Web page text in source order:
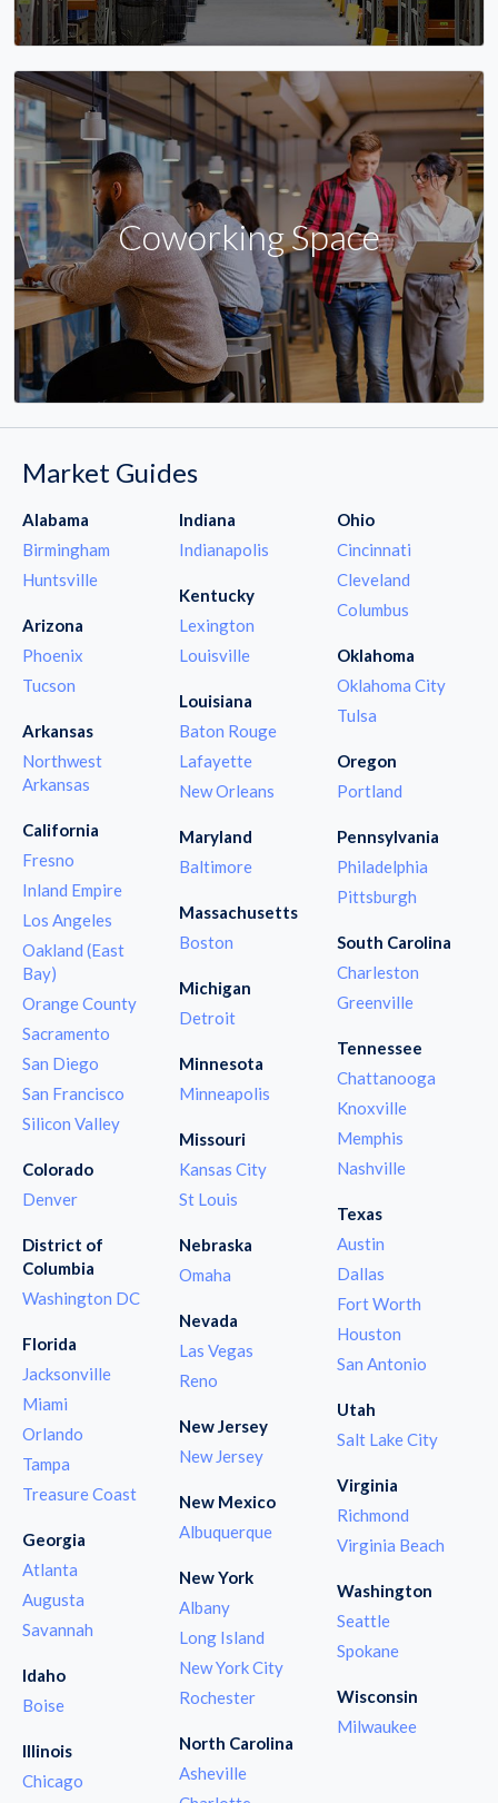
Coworking Space
Market Guides
Alabama
Birmingham
Huntsville
Arizona
Phoenix
Tucson
Arkansas
Northwest
Arkansas
California
Fresno
Inland Empire
Los Angeles
Oakland (East
Bay)
Orange County
Sacramento
San Diego
San Francisco
Silicon Valley
Colorado
Denver
District of
Columbia
Washington DC
Florida
Jacksonville
Miami
Orlando
Tampa
Treasure Coast
Georgia
Atlanta
Augusta
Savannah
Idaho
Boise
Illinois
Chicago
Indiana
Indianapolis
Kentucky
Lexington
Louisville
Louisiana
Baton Rouge
Lafayette
New Orleans
Maryland
Baltimore
Massachusetts
Boston
Michigan
Detroit
Minnesota
Minneapolis
Missouri
Kansas City
St Louis
Nebraska
Omaha
Nevada
Las Vegas
Reno
New Jersey
New Jersey
New Mexico
Albuquerque
New York
Albany
Long Island
New York City
Rochester
North Carolina
Asheville
Ohio
Cincinnati
Cleveland
Columbus
Oklahoma
Oklahoma City
Tulsa
Oregon
Portland
Pennsylvania
Philadelphia
Pittsburgh
South Carolina
Charleston
Greenville
Tennessee
Chattanooga
Knoxville
Memphis
Nashville
Texas
Austin
Dallas
Fort Worth
Houston
San Antonio
Utah
Salt Lake City
Virginia
Richmond
Virginia Beach
Washington
Seattle
Spokane
Wisconsin
Milwaukee